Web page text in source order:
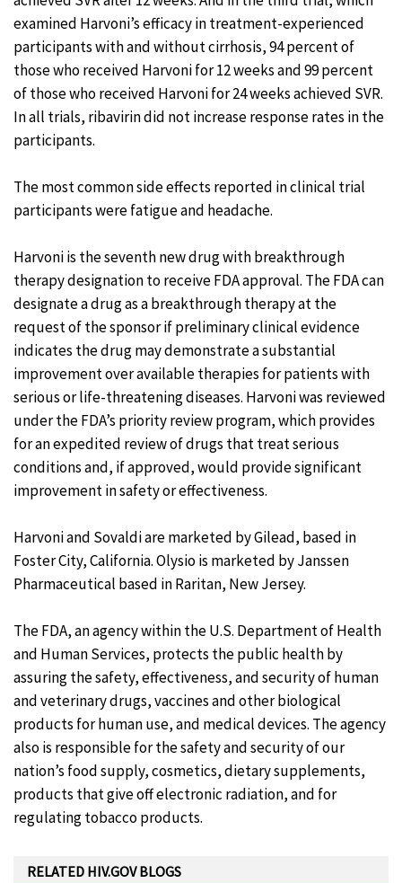
examined Harvoni’s efficacy in treatment-experienced
participants with and without cirrhosis, 94 percent of
those who received Harvoni for 12 weeks and 99 percent
of those who received Harvoni for 24 weeks achieved SVR.
In all trials, ribavirin did not increase response rates in the
participants.
The most common side effects reported in clinical trial
participants were fatigue and headache.
Harvoni is the seventh new drug with breakthrough
therapy designation to receive FDA approval. The FDA can
designate a drug as a breakthrough therapy at the
request of the sponsor if preliminary clinical evidence
indicates the drug may demonstrate a substantial
improvement over available therapies for patients with
serious or life-threatening diseases. Harvoni was reviewed
under the FDA’s priority review program, which provides
for an expedited review of drugs that treat serious
conditions and, if approved, would provide significant
improvement in safety or effectiveness.
Harvoni and Sovaldi are marketed by Gilead, based in
Foster City, California. Olysio is marketed by Janssen
Pharmaceutical based in Raritan, New Jersey.
The FDA, an agency within the U.S. Department of Health
and Human Services, protects the public health by
assuring the safety, effectiveness, and security of human
and veterinary drugs, vaccines and other biological
products for human use, and medical devices. The agency
also is responsible for the safety and security of our
nation’s food supply, cosmetics, dietary supplements,
products that give off electronic radiation, and for
regulating tobacco products.
RELATED HIV.GOV BLOGS